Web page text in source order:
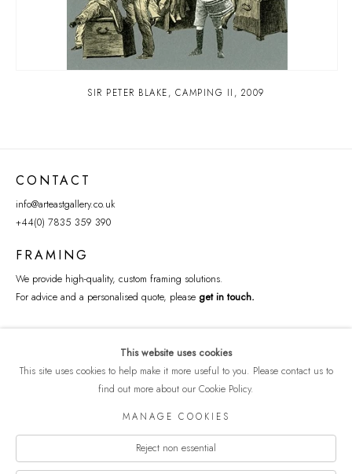
SIR PETER BLAKE, CAMPING II , 2009
CONTACT
info@arteastgallery.co.uk
+44(0) 7835 359 390
FRAMING
We provide high-quality, custom framing solutions.
For advice and a personalised quote, please get in touch.
COPYRIGHT © 2026 ART EAST GALLERY
This website uses cookies
This site uses cookies to help make it more useful to you. Please contact us to
find out more about our Cookie Policy.
MANAGE COOKIES
Reject non essential